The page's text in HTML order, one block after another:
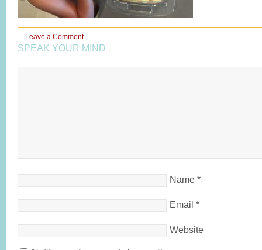
Leave a Comment
SPEAK YOUR MIND
Name *
Email *
Website